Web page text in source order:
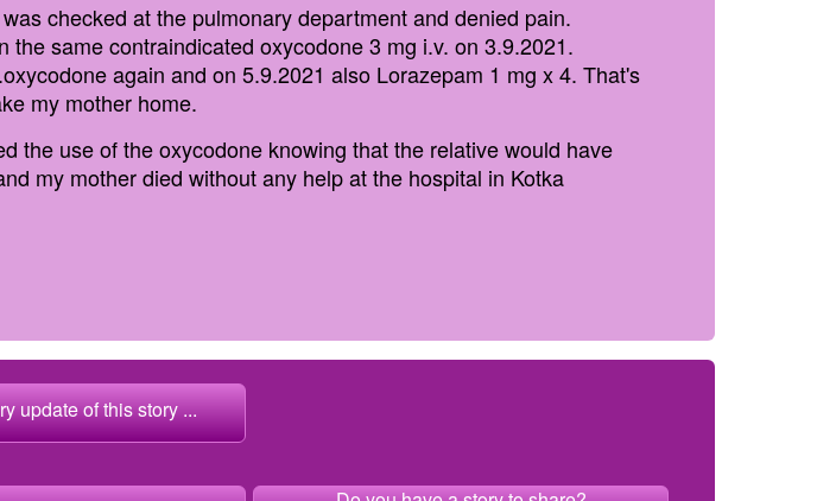
checked at the pulmonary department and denied pain.
same contraindicated oxycodone 3 mg i.v. on 3.9.2021.
again and on 5.9.2021 also Lorazepam 1 mg x 4. That's
my mother home.
the use of the oxycodone knowing that the relative would have
my mother died without any help at the hospital in Kotka
update of this story ...